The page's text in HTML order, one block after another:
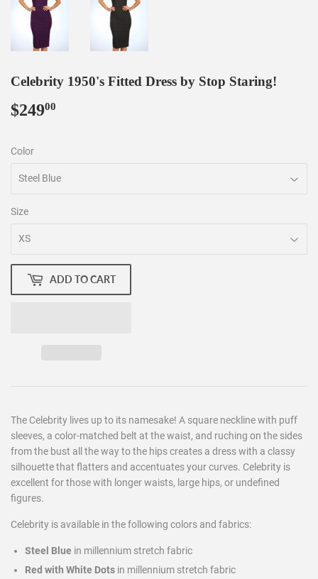
Celebrity 1950's Fitted Dress by Stop Staring!
$24900
Color
Size
ADD TO CART
The Celebrity lives up to its namesake! A square neckline with puff
sleeves, a color-matched belt at the waist, and ruching on the sides
from the bust all the way to the hips creates a dress with a classy
silhouette that flatters and accentuates your curves. Celebrity is
excellent for those with longer waists, large hips, or undefined
figures.
Celebrity is available in the following colors and fabrics:
Steel Blue in millennium stretch fabric
Red with White Dots in millennium stretch fabric